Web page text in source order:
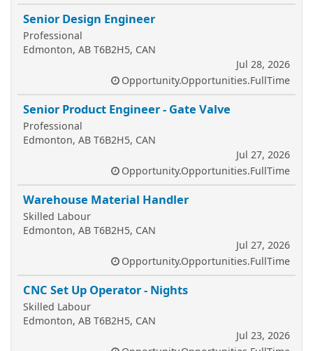
Senior Design Engineer
Professional
Edmonton, AB T6B2H5, CAN
Jul 28, 2026
Opportunity.Opportunities.FullTime
Senior Product Engineer - Gate Valve
Professional
Edmonton, AB T6B2H5, CAN
Jul 27, 2026
Opportunity.Opportunities.FullTime
Warehouse Material Handler
Skilled Labour
Edmonton, AB T6B2H5, CAN
Jul 27, 2026
Opportunity.Opportunities.FullTime
CNC Set Up Operator - Nights
Skilled Labour
Edmonton, AB T6B2H5, CAN
Jul 23, 2026